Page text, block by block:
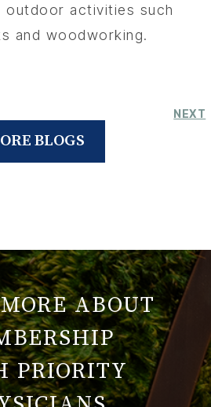
outdoor activities such
and woodworking.
BLOGS
NEXT
ABOUT
PRIORITY